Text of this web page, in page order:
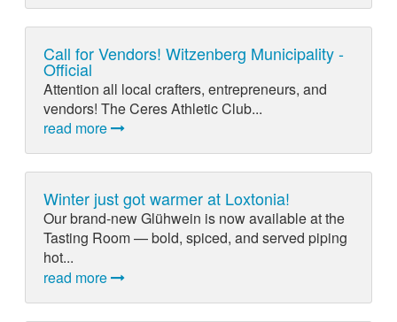
Call for Vendors! Witzenberg Municipality -
Official
Attention all local crafters, entrepreneurs, and
vendors! The Ceres Athletic Club...
read more
Winter just got warmer at Loxtonia!
Our brand-new Glühwein is now available at the
Tasting Room — bold, spiced, and served piping
hot...
read more